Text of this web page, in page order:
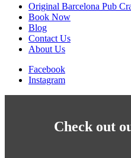
Original Barcelona Pub
Book Now
Blog
Contact Us
About Us
Facebook
Instagram
Check out